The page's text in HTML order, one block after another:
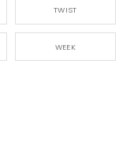
TWIST
WEEK